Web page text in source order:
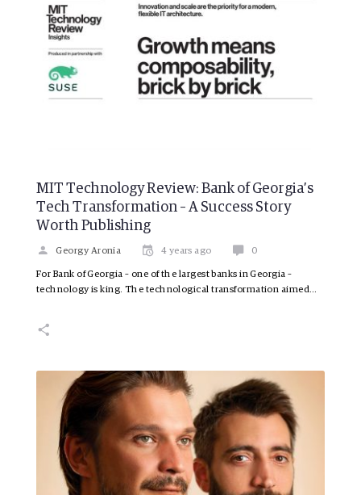
MIT Technology Review: Bank of Georgia’s
Tech Transformation – A Success Story
Worth Publishing
Georgy Aronia 4 years ago 0
For Bank of Georgia – one of the largest banks in Georgia –
technology is king. The technological transformation aimed…